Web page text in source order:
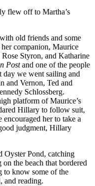
flew off to Martha’s
old friends and some
companion, Maurice
Styron, and Katharine
Postand one of the people
day we went sailing and
and Vernon, Ted and
Schlossberg.
platform of Maurice’s
Hillary to follow suit,
her to take a
judgment, Hillary
Oyster Pond, catching
the beach that bordered
to know some of the
and reading.